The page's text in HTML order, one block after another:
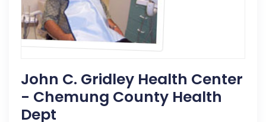
John C. Gridley Health Center
- Chemung County Health
Dept